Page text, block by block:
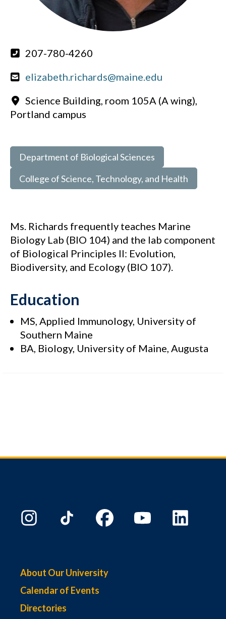
207-780-4260
elizabeth.richards@maine.edu
Science Building, room 105A (A wing),
Portland campus
Department of Biological Sciences
College of Science, Technology, and Health
Ms. Richards frequently teaches Marine
Biology Lab (BIO 104) and the lab component
of Biological Principles II: Evolution,
Biodiversity, and Ecology (BIO 107).
Education
MS, Applied Immunology, University of
Southern Maine
BA, Biology, University of Maine, Augusta
About Our University
Calendar of Events
Directories